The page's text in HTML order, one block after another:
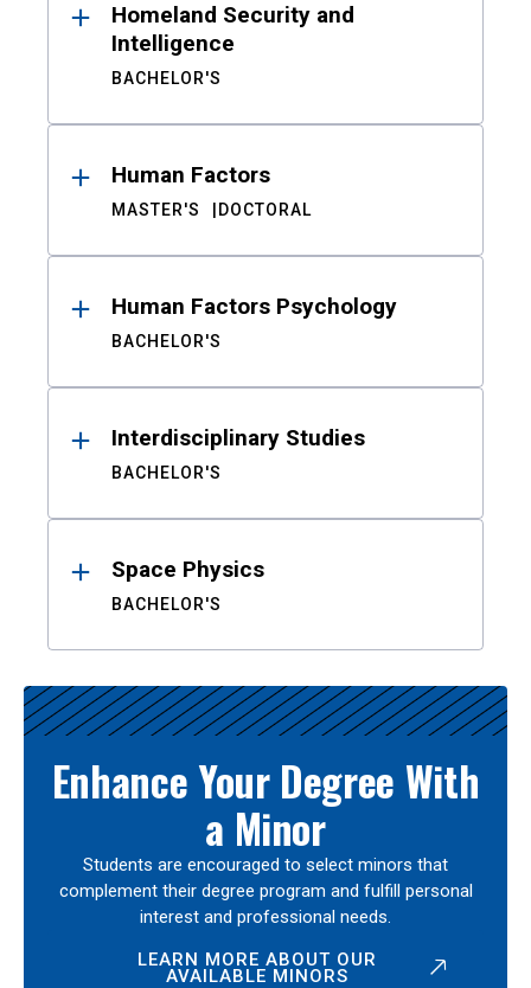
Homeland Security and
Intelligence
BACHELOR'S
Human Factors
MASTER'S DOCTORAL
Human Factors Psychology
BACHELOR'S
Interdisciplinary Studies
BACHELOR'S
Space Physics
BACHELOR'S
Enhance Your Degree With
a Minor
Students are encouraged to select minors that
complement their degree program and fulfill personal
interest and professional needs.
LEARN MORE ABOUT OUR
AVAILABLE MINORS